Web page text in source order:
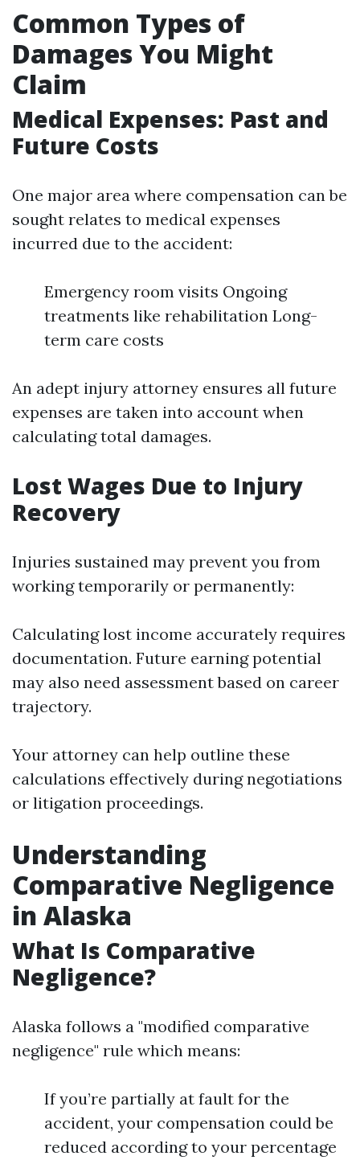
Common Types of
Damages You Might
Claim
Medical Expenses: Past and
Future Costs
One major area where compensation can be
sought relates to medical expenses
incurred due to the accident:
Emergency room visits Ongoing
treatments like rehabilitation Long-
term care costs
An adept injury attorney ensures all future
expenses are taken into account when
calculating total damages.
Lost Wages Due to Injury
Recovery
Injuries sustained may prevent you from
working temporarily or permanently:
Calculating lost income accurately requires
documentation. Future earning potential
may also need assessment based on career
trajectory.
Your attorney can help outline these
calculations effectively during negotiations
or litigation proceedings.
Understanding
Comparative Negligence
in Alaska
What Is Comparative
Negligence?
Alaska follows a "modified comparative
negligence" rule which means:
If you’re partially at fault for the
accident, your compensation could be
reduced according to your percentage